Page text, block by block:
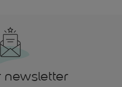
newsletter